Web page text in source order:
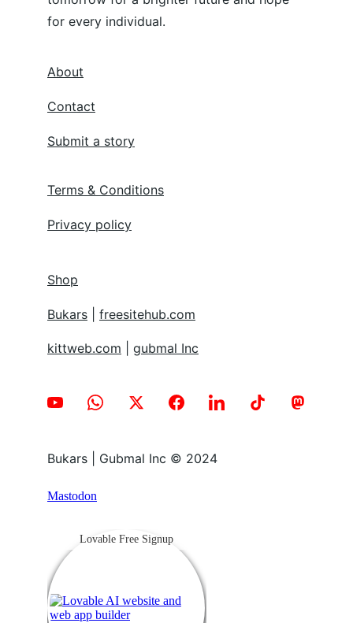
About
Contact
Submit a story
Bukars | Gubmal Inc © 2024
for every individual.
Terms & Conditions
Privacy policy
Shop
Bukars freesitehub.com
kittweb.com gubmal Inc